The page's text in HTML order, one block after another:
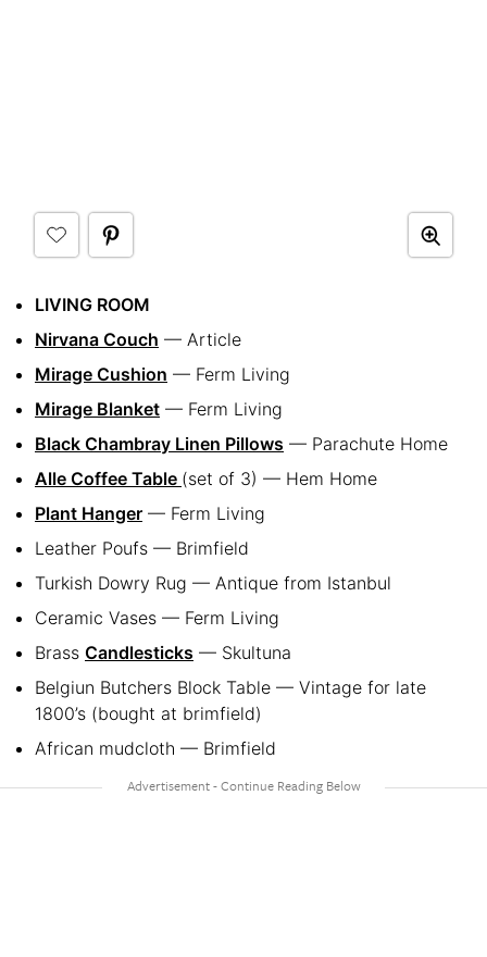
LIVING ROOM
Nirvana Couch — Article
Mirage Cushion — Ferm Living
Mirage Blanket — Ferm Living
Black Chambray Linen Pillows — Parachute Home
Alle Coffee Table (set of 3) — Hem Home
Plant Hanger — Ferm Living
Leather Poufs — Brimfield
Turkish Dowry Rug — Antique from Istanbul
Ceramic Vases — Ferm Living
Brass Candlesticks — Skultuna
Belgiun Butchers Block Table — Vintage for late
1800’s (bought at brimfield)
African mudcloth — Brimfield